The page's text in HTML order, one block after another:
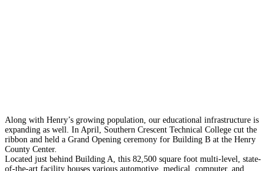
Along with Henry’s growing population, our educational infrastructure is
expanding as well. In April, Southern Crescent Technical College cut the
ribbon and held a Grand Opening ceremony for Building B at the Henry
County Center.
Located just behind Building A, this 82,500 square foot multi-level, state-
of-the-art facility houses various automotive, medical, computer, and